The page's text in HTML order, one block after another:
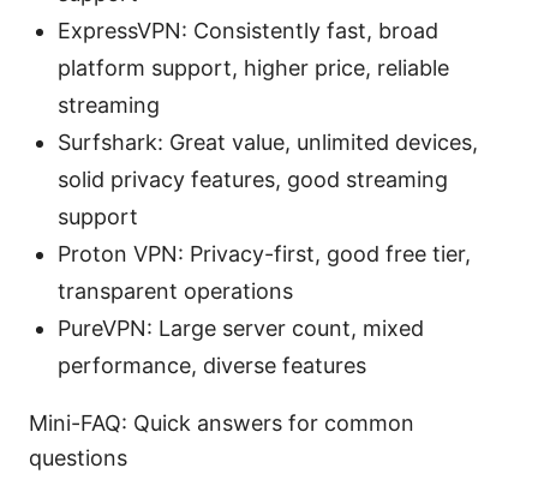
ExpressVPN: Consistently fast, broad
platform support, higher price, reliable
streaming
Surfshark: Great value, unlimited devices,
solid privacy features, good streaming
support
Proton VPN: Privacy-first, good free tier,
transparent operations
PureVPN: Large server count, mixed
performance, diverse features
Mini-FAQ: Quick answers for common
questions